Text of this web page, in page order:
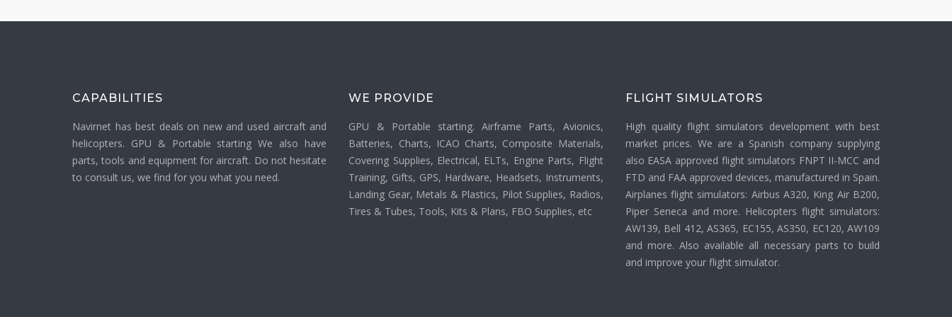
CAPABILITIES
Navirnet has best deals on new and used aircraft and
helicopters. GPU & Portable starting We also have
parts, tools and equipment for aircraft. Do not hesitate
to consult us, we find for you what you need.
WE PROVIDE
GPU & Portable starting. Airframe Parts, Avionics,
Batteries, Charts, ICAO Charts, Composite Materials,
Covering Supplies, Electrical, ELTs, Engine Parts, Flight
Training, Gifts, GPS, Hardware, Headsets, Instruments,
Landing Gear, Metals & Plastics, Pilot Supplies, Radios,
Tires & Tubes, Tools, Kits & Plans, FBO Supplies, etc
FLIGHT SIMULATORS
High quality flight simulators development with best
market prices. We are a Spanish company supplying
also EASA approved flight simulators FNPT II-MCC and
FTD and FAA approved devices, manufactured in Spain.
Airplanes flight simulators: Airbus A320, King Air B200,
Piper Seneca and more. Helicopters flight simulators:
AW139, Bell 412, AS365, EC155, AS350, EC120, AW109
and more. Also available all necessary parts to build
and improve your flight simulator.